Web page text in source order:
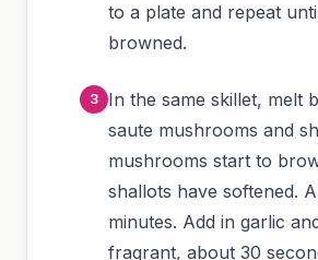
to a plate and repeat
browned.
In the same skillet, melt
saute mushrooms and
mushrooms start to
shallots have softened.
minutes. Add in garlic
fragrant, about 30